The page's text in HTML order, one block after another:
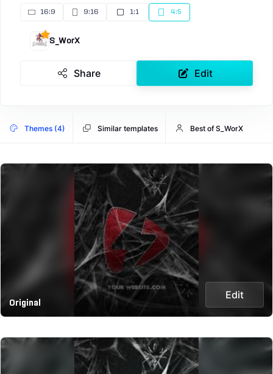
16:9 9:16 1:1 4:5
S_WorX
Share Edit
Themes (4) Similar templates Best of S_WorX
Original
Edit